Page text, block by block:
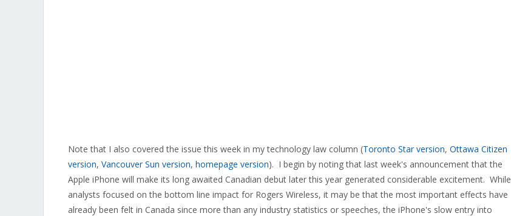
Note that I also covered the issue this week in my technology law column (Toronto Star version, Ottawa Citizen
version, Vancouver Sun version, homepage version). I begin by noting that last week's announcement that the
Apple iPhone will make its long awaited Canadian debut later this year generated considerable excitement. While
analysts focused on the bottom line impact for Rogers Wireless, it may be that the most important effects have
already been felt in Canada since more than any industry statistics or speeches, the iPhone's slow entry into